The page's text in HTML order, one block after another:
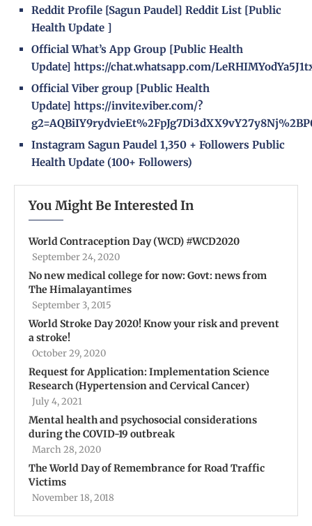
Reddit Profile [Sagun Paudel] Reddit List [Public
Health Update ]
Official What’s App Group [Public Health
Update] https://chat.whatsapp.com/
Official Viber group [Public Health
Update] https://invite.viber.com/?
Instagram Sagun Paudel 1,350 + Followers Public
Health Update (100+ Followers)
You Might Be Interested In
World Contraception Day (WCD) #WCD2020
September 24, 2020
No new medical college for now: Govt: news from
The Himalayantimes
September 3, 2015
World Stroke Day 2020! Know your risk and prevent
a stroke!
October 29, 2020
Request for Application: Implementation Science
Research (Hypertension and Cervical Cancer)
July 4, 2021
Mental health and psychosocial considerations
during the COVID-19 outbreak
March 28, 2020
The World Day of Remembrance for Road Traffic
Victims
November 18, 2018